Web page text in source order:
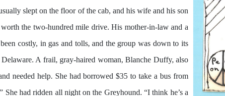
slept on the floor of the cab, and his wife and his son
the two-hundred mile drive. His mother-in-law and a
costly, in gas and tolls, and the group was down to its
A frail, gray-haired woman, Blanche Duffy, also
needed help. She had borrowed $35 to take a bus from
She had ridden all night on the Greyhound. “I think he’s a